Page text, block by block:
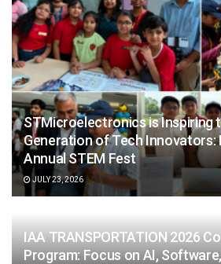
STMicroelectronics is Inspiring
Generation of Tech Innovators:
Annual STEM Fest
JULY 23, 2026
IAA TRANSPORTATION 2026
Program: Focus on AI,